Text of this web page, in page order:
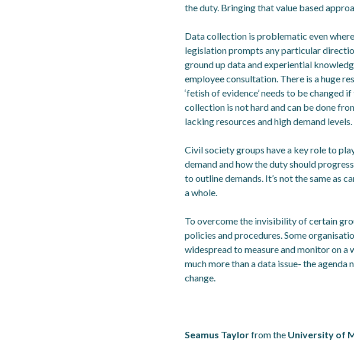
the duty. Bringing that value based
Data collection is problematic even
legislation prompts any particular
ground up data and experiential
employee consultation. There is a huge
‘fetish of evidence’ needs to be changed
collection is not hard and can be done
lacking resources and high demand levels.
Civil society groups have a key role to
demand and how the duty should
to outline demands. It’s not the same as
a whole.
To overcome the invisibility of certain
policies and procedures. Some
widespread to measure and monitor on
much more than a data issue- the agenda
change.
Seamus Taylorfrom the University of